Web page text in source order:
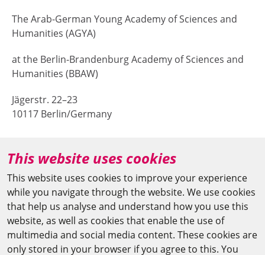
The Arab-German Young Academy of Sciences and
Humanities (AGYA)
at the Berlin-Brandenburg Academy of Sciences and
Humanities (BBAW)
Jägerstr. 22–23
10117 Berlin/Germany
agya(at)bbaw.de
CAIRO OFFICE
The Arab-German Young Academy of Sciences and
Humanities (AGYA)
This website uses cookies
This website uses cookies to improve your experience
while you navigate through the website. We use cookies
that help us analyse and understand how you use this
website, as well as cookies that enable the use of
multimedia and social media content. These cookies are
only stored in your browser if you agree to this. You